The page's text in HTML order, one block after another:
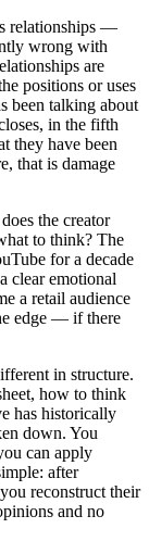
relationships —
wrong with
are
positions or uses
been talking about
in the fifth
they have been
that is damage
the creator
to think? The
for a decade
clear emotional
a retail audience
edge — if there
in structure.
how to think
has historically
down. You
can apply
after
reconstruct their
and no